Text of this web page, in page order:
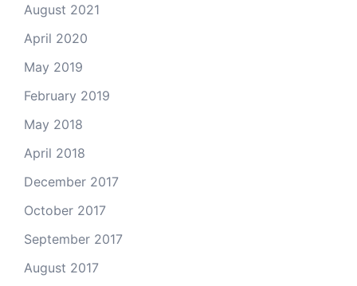
August 2021
April 2020
May 2019
February 2019
May 2018
April 2018
December 2017
October 2017
September 2017
August 2017